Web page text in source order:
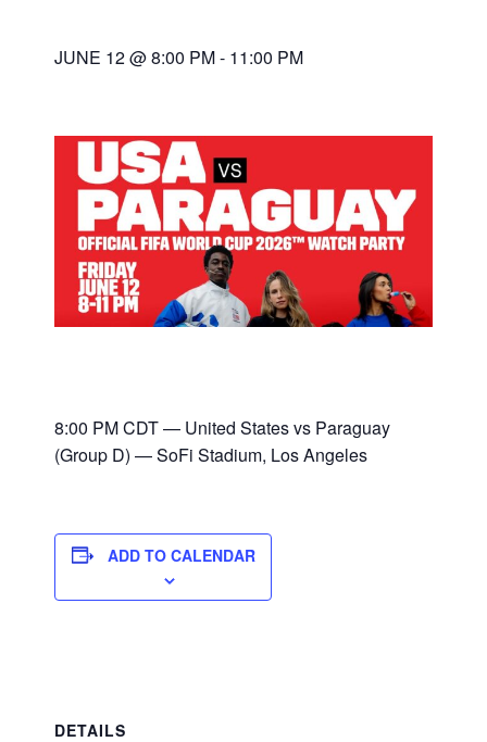
JUNE 12 @ 8:00 PM- 11:00 PM
8:00 PM CDT — United States vs Paraguay
(Group D) — SoFi Stadium, Los Angeles
ADD TO CALENDAR
DETAILS